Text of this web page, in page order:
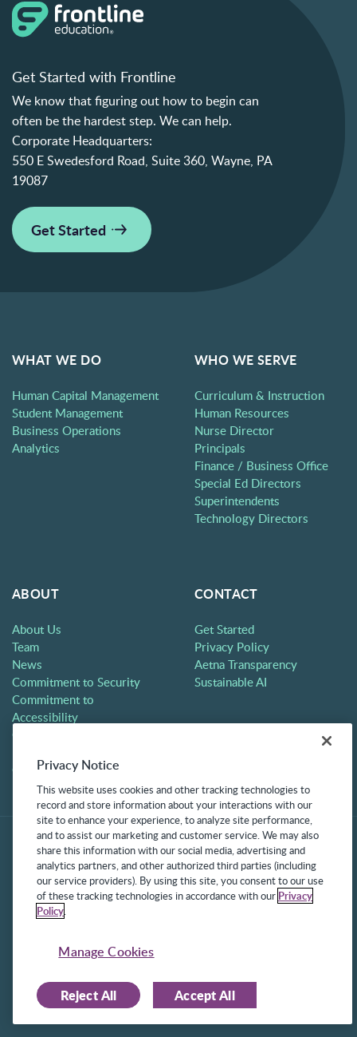
Get Started with Frontline
We know that figuring out how to begin can
often be the hardest step. We can help.
Corporate Headquarters:
550 E Swedesford Road, Suite 360, Wayne, PA
19087
Get Started
WHAT WE DO
Human Capital Management
Student Management
Business Operations
Analytics
WHO WE SERVE
Curriculum & Instruction
Human Resources
Nurse Director
Principals
Finance / Business Office
Special Ed Directors
Superintendents
Technology Directors
ABOUT
About Us
Team
News
Commitment to Security
Commitment to
Accessibility
Careers
Contact
CONTACT
Get Started
Privacy Policy
Aetna Transparency
Sustainable AI
Protected under US Patents 6,334,133, 6,675,151, 7,430,519,
Facebook Link
LinkedIn Link
Twitter Link
Instagram Link
Youtube Link
Privacy Notice
This website uses cookies and other tracking technologies to
record and store information about your interactions with our
site to enhance your experience, to analyze site performance,
and to assist our marketing and customer service. We may also
share this information with our social media, advertising and
analytics partners, and other authorized third parties (including
our service providers). By using this site, you consent to our use
of these tracking technologies in accordance with our Privacy
Policy.
Manage Cookies
Reject All Accept All